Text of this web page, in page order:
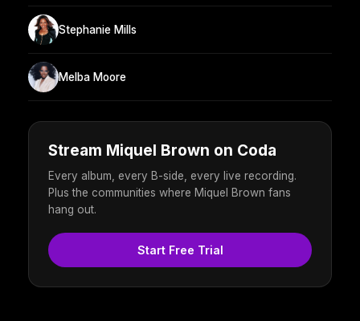
Stephanie Mills
Melba Moore
Stream Miquel Brown on Coda
Every album, every B-side, every live recording.
Plus the communities where Miquel Brown fans
hang out.
Start Free Trial